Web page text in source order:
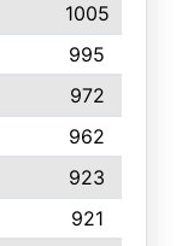
1005
995
972
962
923
921